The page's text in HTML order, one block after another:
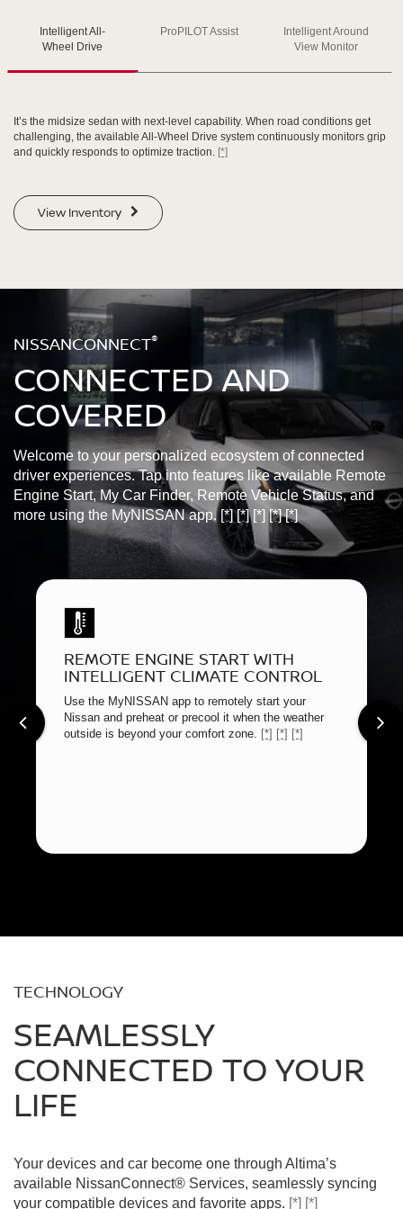
SWIPE TO SPIN
SWIPE TO SPIN
SWIPE TO SPIN
Intelligent All-
Wheel Drive
ProPILOT Assist
Intelligent Around
View Monitor
It’s the midsize sedan with next-level capability. When road conditions get
challenging, the available All-Wheel Drive system continuously monitors grip
and quickly responds to optimize traction. [*]
View Inventory
NISSANCONNECT®
CONNECTED AND
COVERED
Welcome to your personalized ecosystem of connected
driver experiences. Tap into features like available Remote
Engine Start, My Car Finder, Remote Vehicle Status, and
more using the MyNISSAN app. [*] [*] [*] [*] [*]
REMOTE ENGINE START WITH
INTELLIGENT CLIMATE CONTROL
Use the MyNISSAN app to remotely start your
Nissan and preheat or precool it when the weather
outside is beyond your comfort zone. [*] [*] [*]
TECHNOLOGY
SEAMLESSLY
CONNECTED TO YOUR
LIFE
Your devices and car become one through Altima’s
available NissanConnect® Services, seamlessly syncing
your compatible devices and favorite apps. [*] [*]